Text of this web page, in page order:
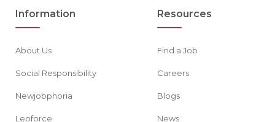
Information
About Us
Social Responsibility
Newjobphoria
Leoforce
Resources
Find a Job
Careers
Blogs
News